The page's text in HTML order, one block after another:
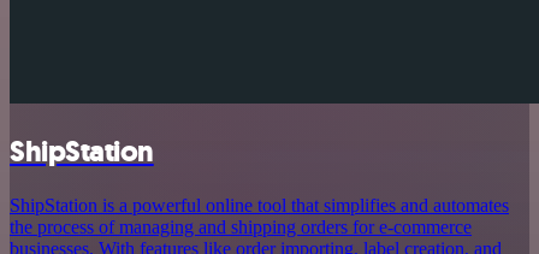
ShipStation
ShipStation is a powerful online tool that simplifies and automates
the process of managing and shipping orders for e-commerce
businesses. With features like order importing, label creation, and